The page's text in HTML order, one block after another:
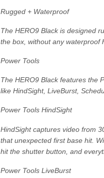
Rugged + Waterproof
The HERO9 Black is designed
the box, without any waterproof
Power Tools
The HERO9 Black features the
like HindSight, LiveBurst,
Power Tools HindSight
HindSight captures video from
that unexpected first base hit.
hit the shutter button, and
Power Tools LiveBurst